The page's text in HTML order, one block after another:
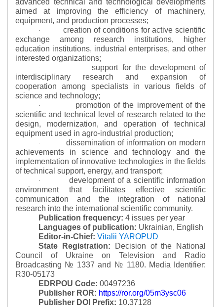
advanced technical and technological developments
aimed at improving the efficiency of machinery,
equipment, and production processes;
·
creation of conditions for active scientific
exchange among research institutions, higher
education institutions, industrial enterprises, and other
interested organizations;
·
support for the development of
interdisciplinary research and expansion of
cooperation among specialists in various fields of
science and technology;
·
promotion of the improvement of the
scientific and technical level of research related to the
design, modernization, and operation of technical
equipment used in agro-industrial production;
·
dissemination of information on modern
achievements in science and technology and the
implementation of innovative technologies in the fields
of technical support, energy, and transport;
·
development of a scientific information
environment that facilitates effective scientific
communication and the integration of national
research into the international scientific community.
Publication frequency: 4 issues per year
Languages of publication: Ukrainian, English
Editor-in-Chief: Vitalii YAROPUD
State Registration:
Decision of the National
Council of Ukraine on Television and Radio
Broadcasting № 1337 and № 1180. Media Identifier:
R30-05173
EDRPOU Code: 00497236
Publisher ROR: https://ror.org/05m3ysc06
Publisher DOI Prefix: 10.37128